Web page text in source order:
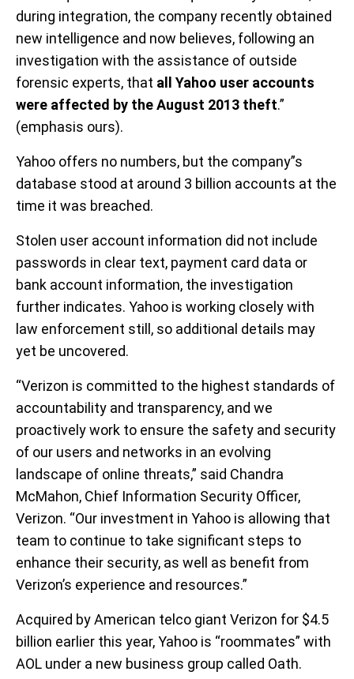
during integration, the company recently obtained
new intelligence and now believes, following an
investigation with the assistance of outside
forensic experts, that all Yahoo user accounts
were affected by the August 2013 theft.”
(emphasis ours).
Yahoo offers no numbers, but the company”s
database stood at around 3 billion accounts at the
time it was breached.
Stolen user account information did not include
passwords in clear text, payment card data or
bank account information, the investigation
further indicates. Yahoo is working closely with
law enforcement still, so additional details may
yet be uncovered.
“Verizon is committed to the highest standards of
accountability and transparency, and we
proactively work to ensure the safety and security
of our users and networks in an evolving
landscape of online threats,” said Chandra
McMahon, Chief Information Security Officer,
Verizon. “Our investment in Yahoo is allowing that
team to continue to take significant steps to
enhance their security, as well as benefit from
Verizon’s experience and resources.”
Acquired by American telco giant Verizon for $4.5
billion earlier this year, Yahoo is “roommates” with
AOL under a new business group called Oath.